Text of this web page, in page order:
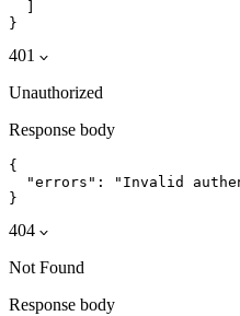
}
401
Unauthorized
Response body
{
"errors": "Invalid
}
404
Not Found
Response body